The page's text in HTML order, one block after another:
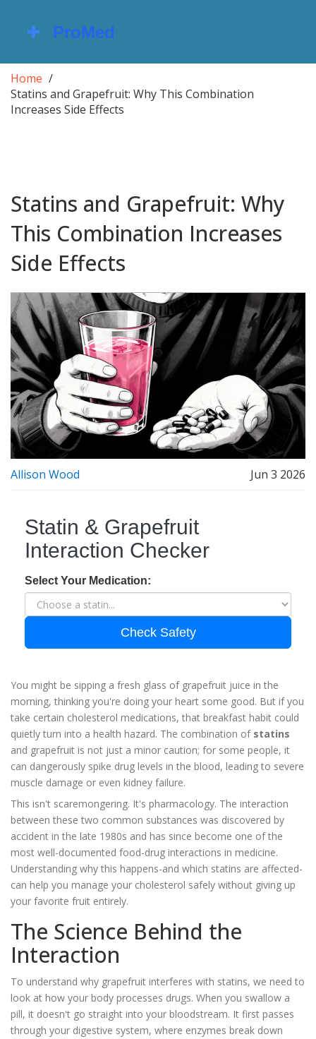
Home
Statins and Grapefruit: Why This Combination
Increases Side Effects
Statins and Grapefruit: Why
This Combination Increases
Side Effects
Allison Wood Jun 3 2026
Statin & Grapefruit
Interaction Checker
Select Your Medication:
Check Safety
You might be sipping a fresh glass of grapefruit juice in the
morning, thinking you're doing your heart some good. But if you
take certain cholesterol medications, that breakfast habit could
quietly turn into a health hazard. The combination of statins
and grapefruit is not just a minor caution; for some people, it
can dangerously spike drug levels in the blood, leading to severe
muscle damage or even kidney failure.
This isn't scaremongering. It's pharmacology. The interaction
between these two common substances was discovered by
accident in the late 1980s and has since become one of the
most well-documented food-drug interactions in medicine.
Understanding why this happens-and which statins are affected-
can help you manage your cholesterol safely without giving up
your favorite fruit entirely.
The Science Behind the
Interaction
To understand why grapefruit interferes with statins, we need to
look at how your body processes drugs. When you swallow a
pill, it doesn't go straight into your bloodstream. It first passes
through your digestive system, where enzymes break down